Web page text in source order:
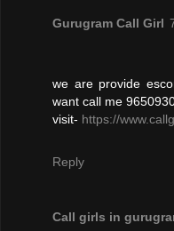
Gurugram Call Girl
we are provide
want call me
visit- https://
Reply
Call girls in